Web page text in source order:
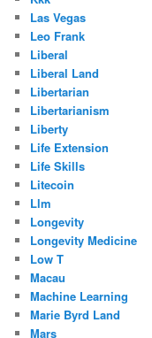
Las Vegas
Leo Frank
Liberal
Liberal Land
Libertarian
Libertarianism
Liberty
Life Extension
Life Skills
Litecoin
Llm
Longevity
Longevity Medicine
Low T
Macau
Machine Learning
Marie Byrd Land
Mars